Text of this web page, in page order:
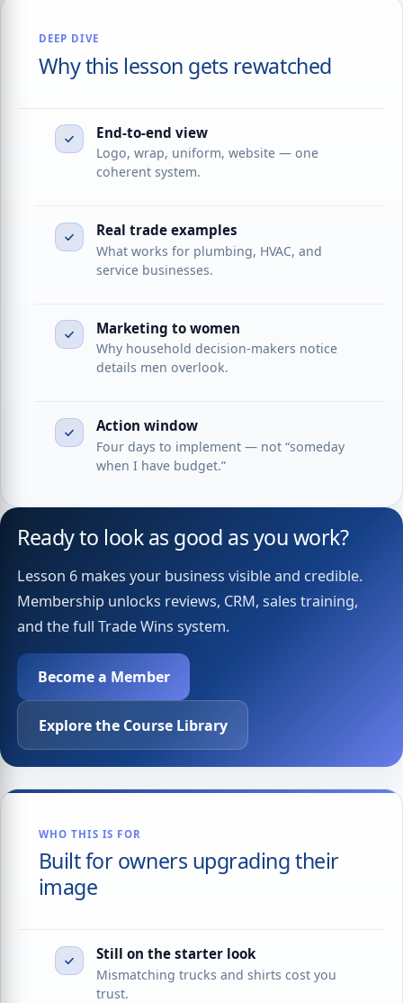
DEEP DIVE
Why this lesson gets rewatched
End-to-end view
Logo, wrap, uniform, website — one
coherent system.
Real trade examples
What works for plumbing, HVAC, and
service businesses.
Marketing to women
Why household decision-makers notice
details men overlook.
Action window
Four days to implement — not “someday
when I have budget.”
Ready to look as good as you work?
Lesson 6 makes your business visible and credible.
Membership unlocks reviews, CRM, sales training,
and the full Trade Wins system.
Become a Member
Explore the Course Library
WHO THIS IS FOR
Built for owners upgrading their
image
Still on the starter look
Mismatching trucks and shirts cost you
trust.